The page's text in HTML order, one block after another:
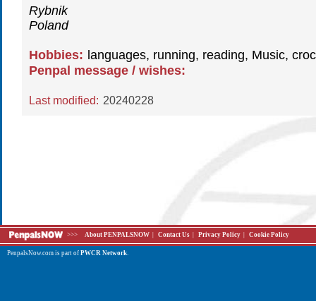
Rybnik
Poland
Hobbies: languages, running, reading, Music,
Penpal message / wishes:
Last modified: 20240228
>>> About PENPALSNOW Contact Us Privacy Policy Cookie Policy
PenpalsNow.com is part of PWCR Network.